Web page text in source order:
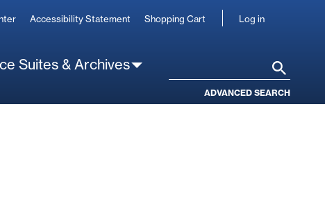
Accessibility Statement Shopping Cart
User
Log in
Suites & Archives
ADVANCED SEARCH